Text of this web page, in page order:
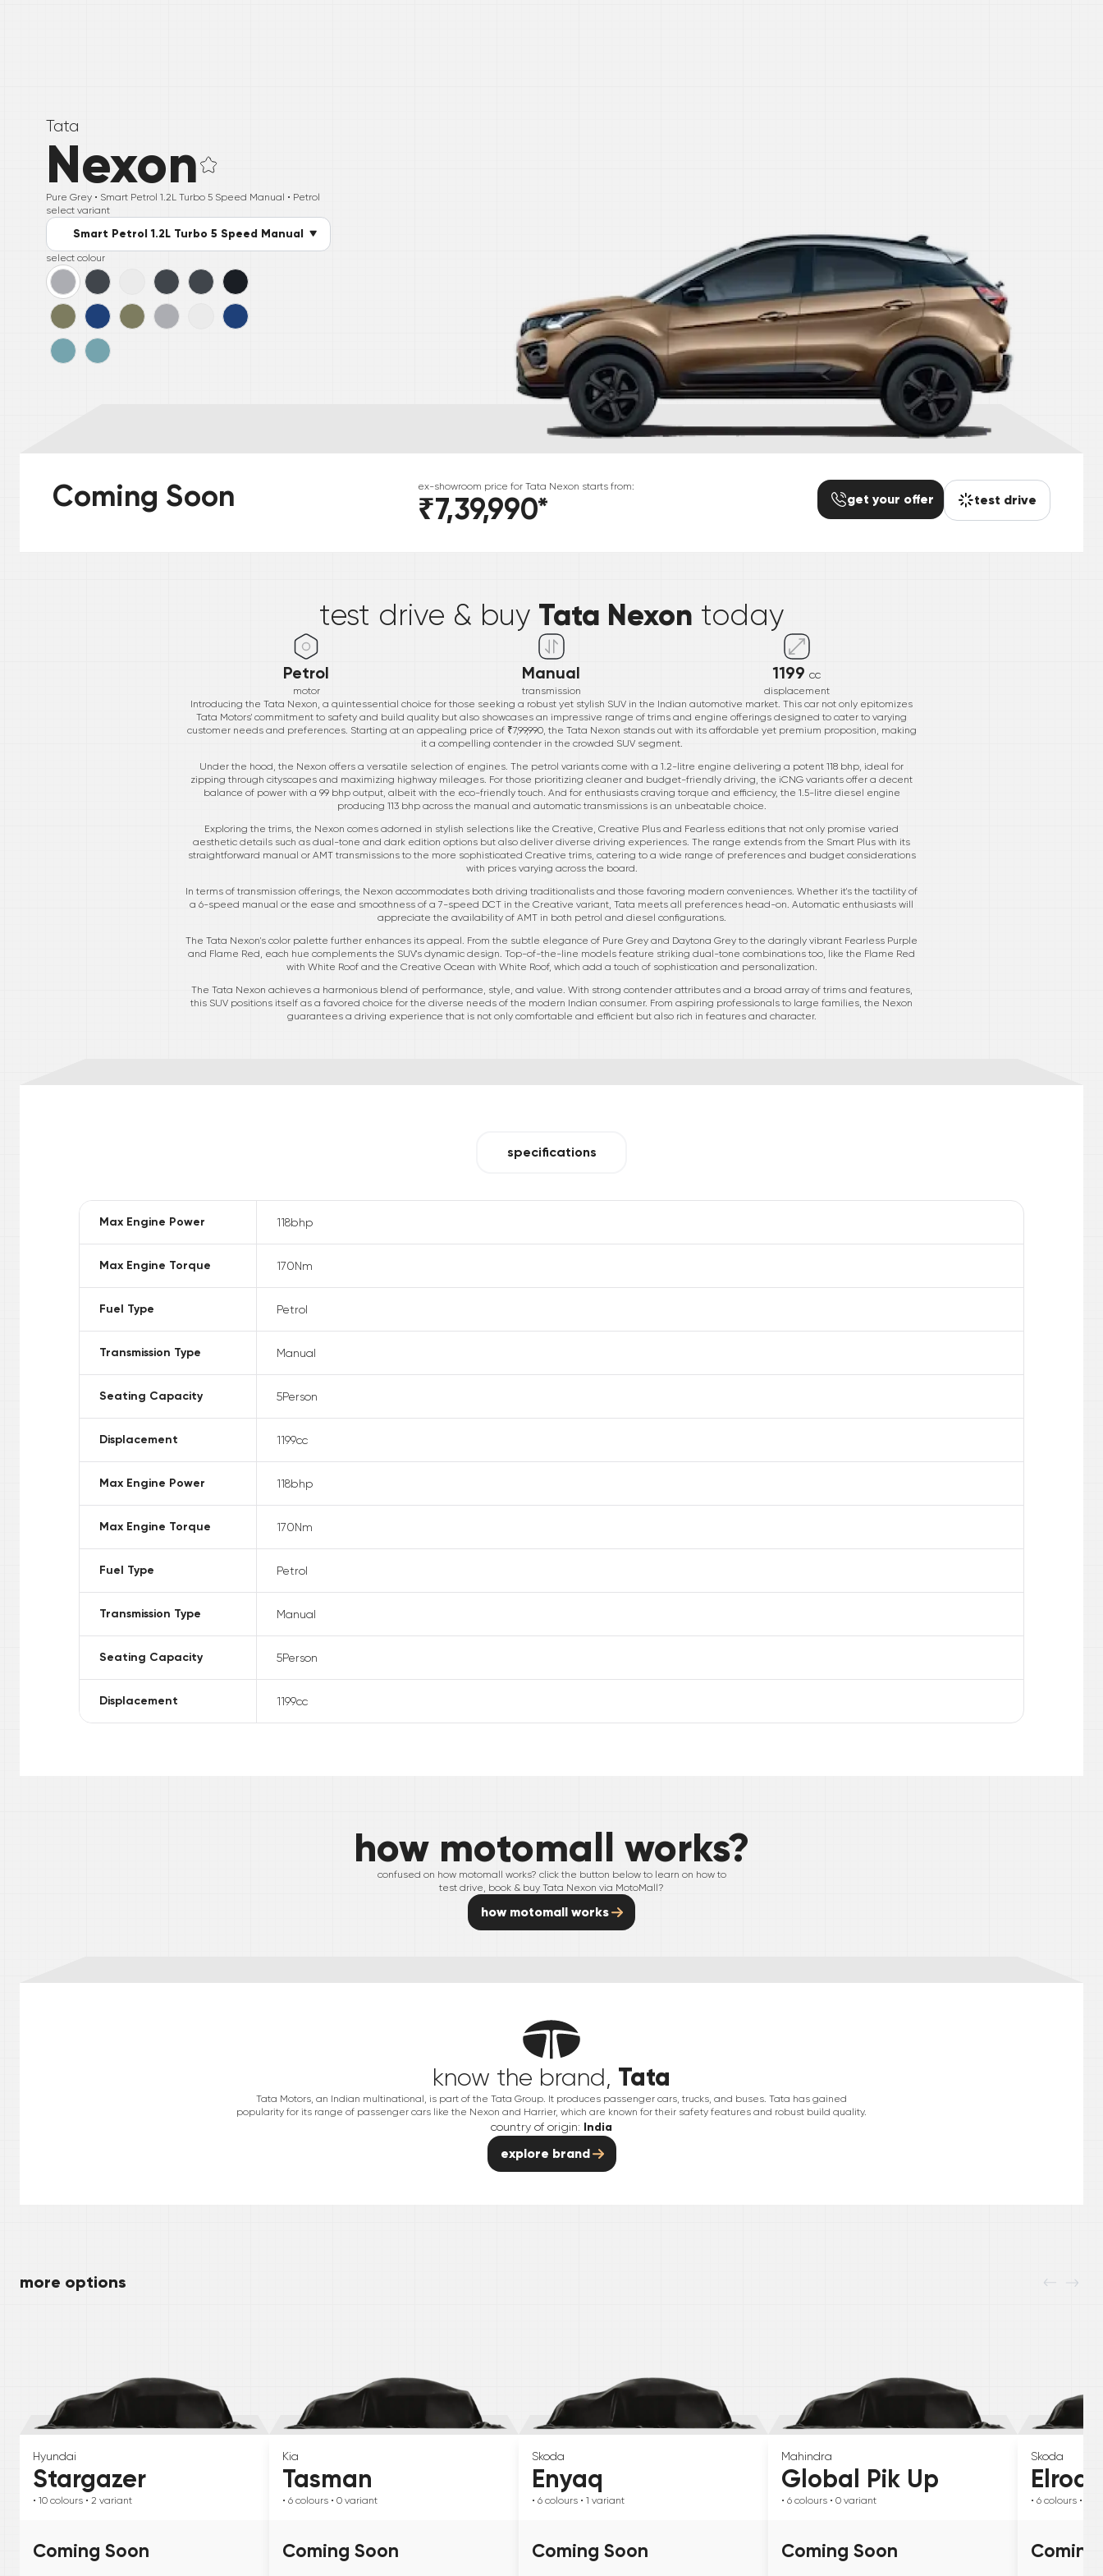
Tata
Nexon
Pure Grey • Smart Petrol 1.2L Turbo 5 Speed Manual • Petrol
select variant
Smart Petrol 1.2L Turbo 5 Speed Manual
select colour
Coming Soon ex-showroom price for Tata Nexon starts from:
₹7,39,990* get your offer test drive
test drive & buy Tata Nexon today
Petrol
motor
Manual
transmission
1199 cc
displacement
Introducing the Tata Nexon, a quintessential choice for those seeking a robust yet stylish SUV in the Indian automotive market. This car not only epitomizes
Tata Motors' commitment to safety and build quality but also showcases an impressive range of trims and engine offerings designed to cater to varying
customer needs and preferences. Starting at an appealing price of ₹7,99,990, the Tata Nexon stands out with its affordable yet premium proposition, making
it a compelling contender in the crowded SUV segment.
Under the hood, the Nexon offers a versatile selection of engines. The petrol variants come with a 1.2-litre engine delivering a potent 118 bhp, ideal for
zipping through cityscapes and maximizing highway mileages. For those prioritizing cleaner and budget-friendly driving, the iCNG variants offer a decent
balance of power with a 99 bhp output, albeit with the eco-friendly touch. And for enthusiasts craving torque and efficiency, the 1.5-litre diesel engine
producing 113 bhp across the manual and automatic transmissions is an unbeatable choice.
Exploring the trims, the Nexon comes adorned in stylish selections like the Creative, Creative Plus and Fearless editions that not only promise varied
aesthetic details such as dual-tone and dark edition options but also deliver diverse driving experiences. The range extends from the Smart Plus with its
straightforward manual or AMT transmissions to the more sophisticated Creative trims, catering to a wide range of preferences and budget considerations
with prices varying across the board.
In terms of transmission offerings, the Nexon accommodates both driving traditionalists and those favoring modern conveniences. Whether it's the tactility of
a 6-speed manual or the ease and smoothness of a 7-speed DCT in the Creative variant, Tata meets all preferences head-on. Automatic enthusiasts will
appreciate the availability of AMT in both petrol and diesel configurations.
The Tata Nexon's color palette further enhances its appeal. From the subtle elegance of Pure Grey and Daytona Grey to the daringly vibrant Fearless Purple
and Flame Red, each hue complements the SUV's dynamic design. Top-of-the-line models feature striking dual-tone combinations too, like the Flame Red
with White Roof and the Creative Ocean with White Roof, which add a touch of sophistication and personalization.
The Tata Nexon achieves a harmonious blend of performance, style, and value. With strong contender attributes and a broad array of trims and features,
this SUV positions itself as a favored choice for the diverse needs of the modern Indian consumer. From aspiring professionals to large families, the Nexon
guarantees a driving experience that is not only comfortable and efficient but also rich in features and character.
specifications
Max Engine Power 118bhp
Max Engine Torque 170Nm
Fuel Type Petrol
Transmission Type Manual
Seating Capacity 5Person
Displacement 1199cc
Max Engine Power 118bhp
Max Engine Torque 170Nm
Fuel Type Petrol
Transmission Type Manual
Seating Capacity 5Person
Displacement 1199cc
how motomall works?
confused on how motomall works? click the button below to learn on how to
test drive, book & buy Tata Nexon via MotoMall?
how motomall works
know the brand, Tata
Tata Motors, an Indian multinational, is part of the Tata Group. It produces passenger cars, trucks, and buses. Tata has gained
popularity for its range of passenger cars like the Nexon and Harrier, which are known for their safety features and robust build quality.
country of origin: India
explore brand
more options
Hyundai
Stargazer
• 10 colours • 2 variant
Coming Soon
Kia
Tasman
• 6 colours • 0 variant
Coming Soon
Skoda
Enyaq
• 6 colours • 1 variant
Coming Soon
Mahindra
Global Pik Up
• 6 colours • 0 variant
Coming Soon
Skoda
Elroq
• 6 colours • 0
Coming